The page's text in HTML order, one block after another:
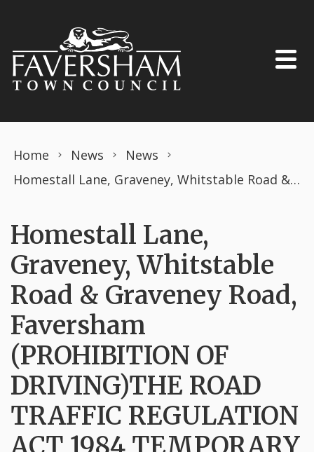
Home News
News
Homestall Lane, Graveney, Whitstable Road & Graveney Road, Faversham (PROHIBITION OF DRIVING)THE ROAD TRAFFIC REGULATION ACT 1984 TEMPORARY ORDER MARCH 2025
Homestall Lane,
Graveney, Whitstable
Road & Graveney Road,
Faversham
(PROHIBITION OF
DRIVING)THE ROAD
TRAFFIC REGULATION